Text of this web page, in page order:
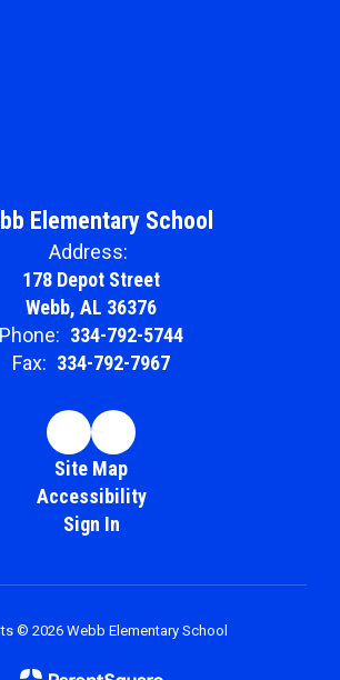
Elementary School
Address:
178 Depot Street
Webb, AL 36376
Phone: 334-792-5744
Fax: 334-792-7967
Site Map
Accessibility
Sign In
© 2026 Webb Elementary School